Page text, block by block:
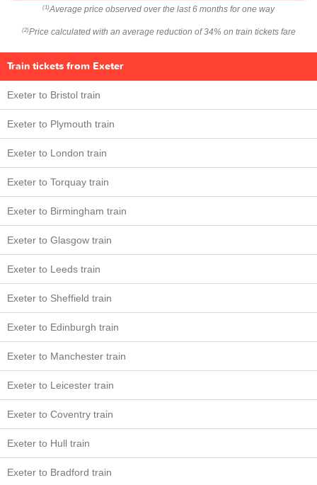
(1) Average price observed over the last 6 months for one way
(2) Price calculated with an average reduction of 34% on train tickets fare
Train tickets from Exeter
Exeter to Bristol train
Exeter to Plymouth train
Exeter to London train
Exeter to Torquay train
Exeter to Birmingham train
Exeter to Glasgow train
Exeter to Leeds train
Exeter to Sheffield train
Exeter to Edinburgh train
Exeter to Manchester train
Exeter to Leicester train
Exeter to Coventry train
Exeter to Hull train
Exeter to Bradford train